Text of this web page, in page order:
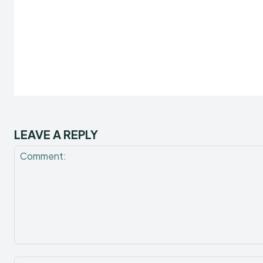
LEAVE A REPLY